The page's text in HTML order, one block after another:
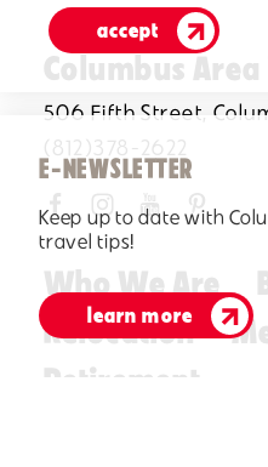
Columbus
506 Fifth Street,
(812)378-2622
Who We Are
Relocation
Retirement
accept
E-NEWSLETTER
Keep up to date with
travel tips!
learn more